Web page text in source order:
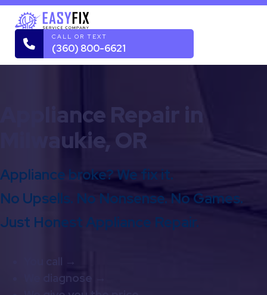
CALL OR TEXT
(360) 800-6621
Appliance Repair in
Milwaukie, OR
Appliance broke? We fix it.
No Upsells. No Nonsense. No Games.
Just Honest Appliance Repair.
You call →
We diagnose →